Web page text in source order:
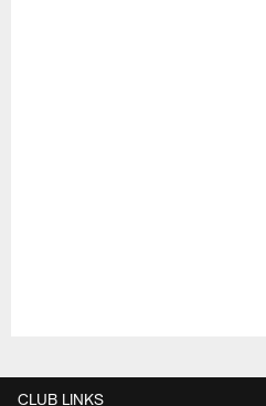
CLUB LINKS